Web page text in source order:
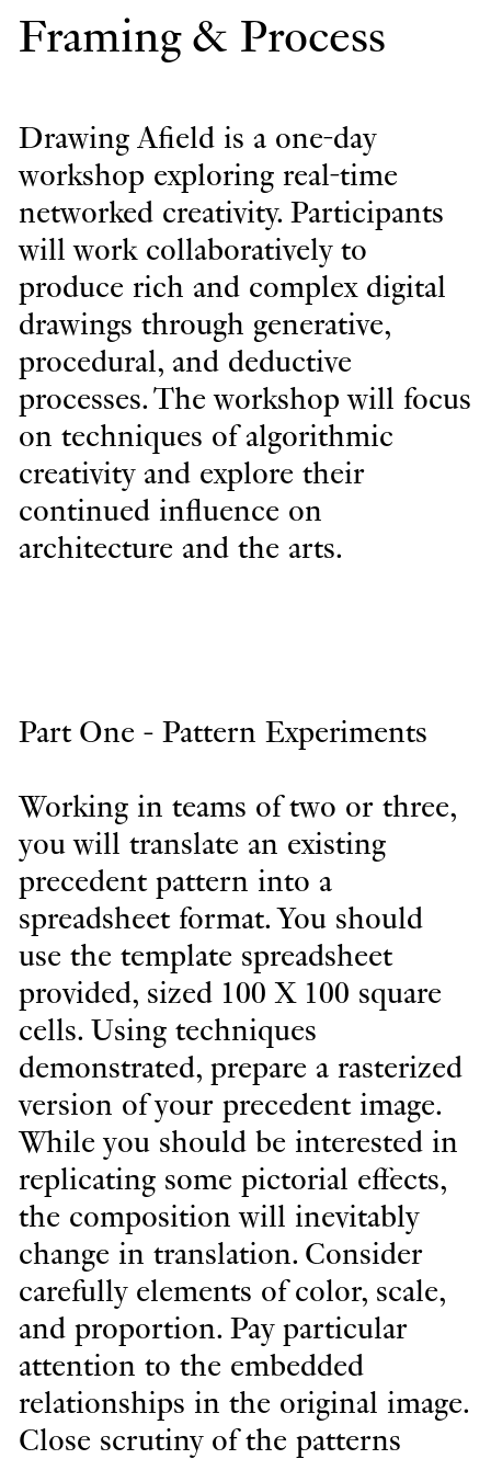
Framing & Process
Drawing Afield is a one-day
workshop exploring real-time
networked creativity. Participants
will work collaboratively to
produce rich and complex digital
drawings through generative,
procedural, and deductive
processes. The workshop will focus
on techniques of algorithmic
creativity and explore their
continued influence on
architecture and the arts.
Part One - Pattern Experiments
Working in teams of two or three,
you will translate an existing
precedent pattern into a
spreadsheet format. You should
use the template spreadsheet
provided, sized 100 X 100 square
cells. Using techniques
demonstrated, prepare a rasterized
version of your precedent image.
While you should be interested in
replicating some pictorial effects,
the composition will inevitably
change in translation. Consider
carefully elements of color, scale,
and proportion. Pay particular
attention to the embedded
relationships in the original image.
Close scrutiny of the patterns